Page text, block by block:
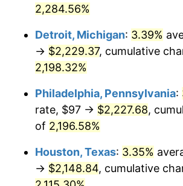
$236.48
1968 $246.39
$259.85
1970 $274.72
1971 $286.75
1972 $295.96
2,284.56%
Detroit, Michigan: 3.39%
→ $2,229.37, cumulative
2,198.32%
Philadelphia, Pennsylvania:
rate, $97 → $2,227.68,
of 2,196.58%
Houston, Texas: 3.35%
→ $2,148.84, cumulative